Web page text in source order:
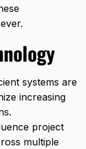
systems are
increasing
project
multiple